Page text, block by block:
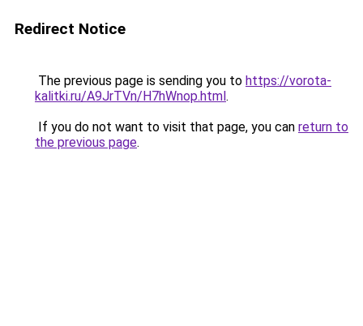
Redirect Notice
The previous page is sending you to https://vorota-
kalitki.ru/A9JrTVn/H7hWnop.html.
If you do not want to visit that page, you can return to
the previous page.